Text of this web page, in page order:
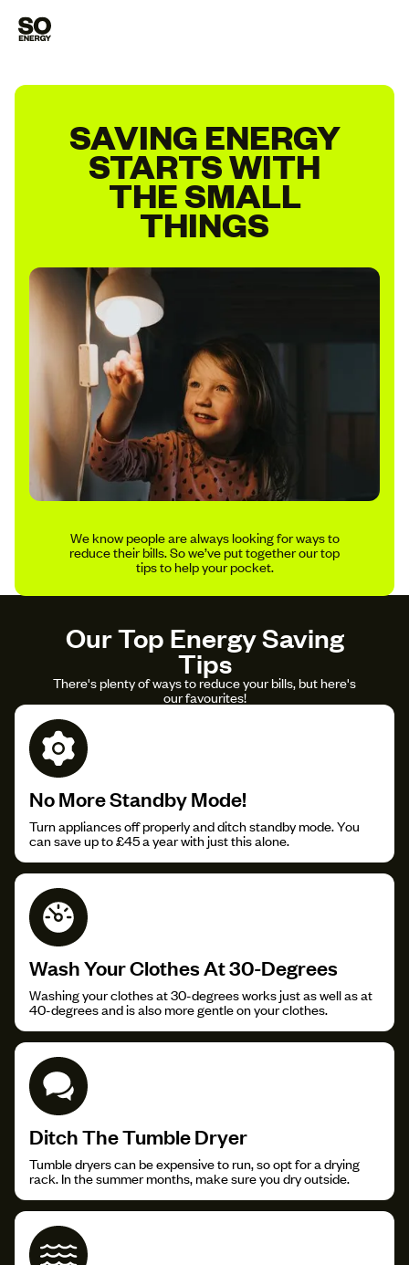
SAVING ENERGY
STARTS WITH
THE SMALL
THINGS
We know people are always looking for ways to
reduce their bills. So we’ve put together our top
tips to help your pocket.
Our Top Energy Saving
Tips
There's plenty of ways to reduce your bills, but here's
our favourites!
No More Standby Mode!
Turn appliances off properly and ditch standby mode. You
can save up to £45 a year with just this alone.
Wash Your Clothes At 30-Degrees
Washing your clothes at 30-degrees works just as well as at
40-degrees and is also more gentle on your clothes.
Ditch The Tumble Dryer
Tumble dryers can be expensive to run, so opt for a drying
rack. In the summer months, make sure you dry outside.